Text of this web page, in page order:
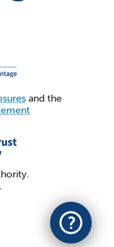
and the